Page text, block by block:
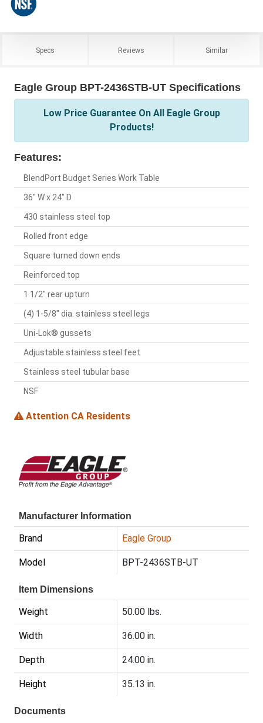
Specs Reviews Similar
Eagle Group BPT-2436STB-UT Specifications
Low Price Guarantee On All Eagle Group
Products!
Features:
BlendPort Budget Series Work Table
36" W x 24" D
430 stainless steel top
Rolled front edge
Square turned down ends
Reinforced top
1 1/2" rear upturn
(4) 1-5/8" dia. stainless steel legs
Uni-Lok® gussets
Adjustable stainless steel feet
Stainless steel tubular base
NSF
Attention CA Residents
Manufacturer Information
Brand Eagle Group
Model BPT-2436STB-UT
Item Dimensions
Weight 50.00 lbs.
Width 36.00 in.
Depth 24.00 in.
Height 35.13 in.
Documents